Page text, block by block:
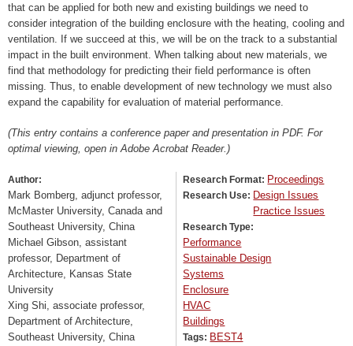
that can be applied for both new and existing buildings we need to
consider integration of the building enclosure with the heating, cooling and
ventilation. If we succeed at this, we will be on the track to a substantial
impact in the built environment. When talking about new materials, we
find that methodology for predicting their field performance is often
missing. Thus, to enable development of new technology we must also
expand the capability for evaluation of material performance.
(This entry contains a conference paper and presentation in PDF. For
optimal viewing, open in Adobe Acrobat Reader.)
Author:
Mark Bomberg, adjunct professor,
McMaster University, Canada and
Southeast University, China
Michael Gibson, assistant
professor, Department of
Architecture, Kansas State
University
Xing Shi, associate professor,
Department of Architecture,
Southeast University, China
Research Format: Proceedings
Research Use: Design Issues
Practice Issues
Research Type:
Performance
Sustainable Design
Systems
Enclosure
HVAC
Buildings
Tags: BEST4